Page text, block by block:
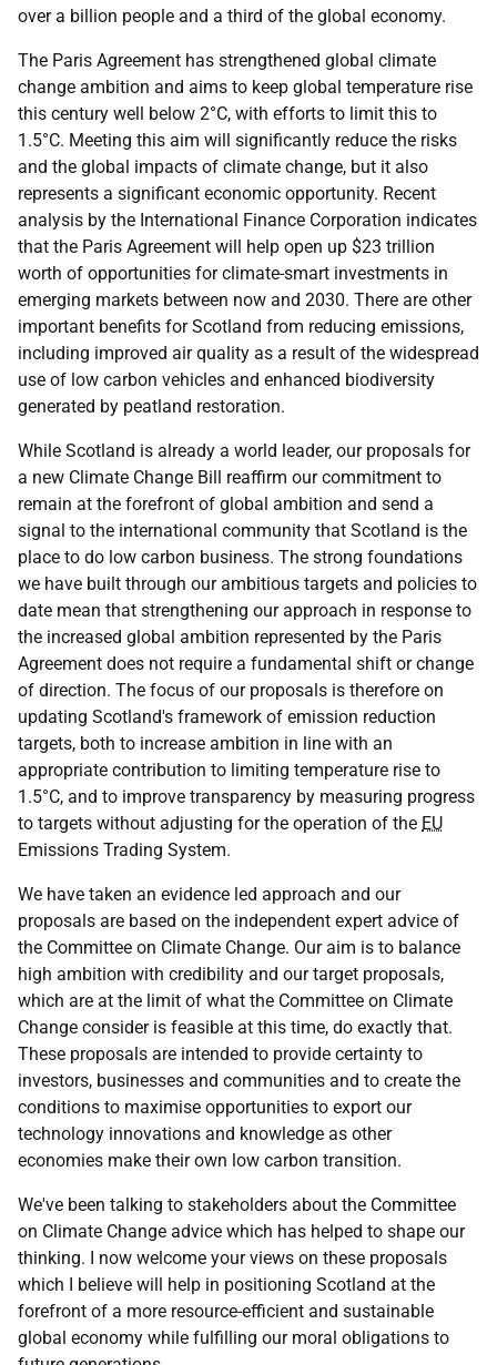
over a billion people and a third of the global economy.
The Paris Agreement has strengthened global climate
change ambition and aims to keep global temperature rise
this century well below 2°C, with efforts to limit this to
1.5°C. Meeting this aim will significantly reduce the risks
and the global impacts of climate change, but it also
represents a significant economic opportunity. Recent
analysis by the International Finance Corporation indicates
that the Paris Agreement will help open up $23 trillion
worth of opportunities for climate-smart investments in
emerging markets between now and 2030. There are other
important benefits for Scotland from reducing emissions,
including improved air quality as a result of the widespread
use of low carbon vehicles and enhanced biodiversity
generated by peatland restoration.
While Scotland is already a world leader, our proposals for
a new Climate Change Bill reaffirm our commitment to
remain at the forefront of global ambition and send a
signal to the international community that Scotland is the
place to do low carbon business. The strong foundations
we have built through our ambitious targets and policies to
date mean that strengthening our approach in response to
the increased global ambition represented by the Paris
Agreement does not require a fundamental shift or change
of direction. The focus of our proposals is therefore on
updating Scotland's framework of emission reduction
targets, both to increase ambition in line with an
appropriate contribution to limiting temperature rise to
1.5°C, and to improve transparency by measuring progress
to targets without adjusting for the operation of the EU
Emissions Trading System.
We have taken an evidence led approach and our
proposals are based on the independent expert advice of
the Committee on Climate Change. Our aim is to balance
high ambition with credibility and our target proposals,
which are at the limit of what the Committee on Climate
Change consider is feasible at this time, do exactly that.
These proposals are intended to provide certainty to
investors, businesses and communities and to create the
conditions to maximise opportunities to export our
technology innovations and knowledge as other
economies make their own low carbon transition.
We've been talking to stakeholders about the Committee
on Climate Change advice which has helped to shape our
thinking. I now welcome your views on these proposals
which I believe will help in positioning Scotland at the
forefront of a more resource-efficient and sustainable
global economy while fulfilling our moral obligations to